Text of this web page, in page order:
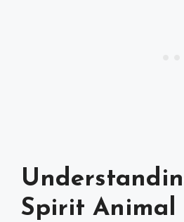
Spirit Animal